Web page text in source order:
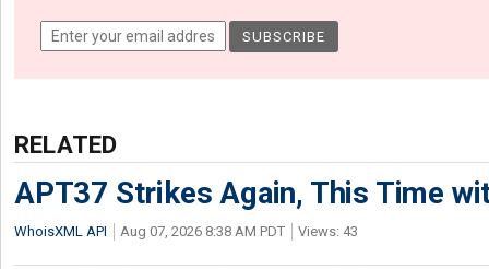
RELATED
APT37 Strikes Again, This Time
WhoisXML API Aug 07, 2026 8:38 AM PDT Views: 43